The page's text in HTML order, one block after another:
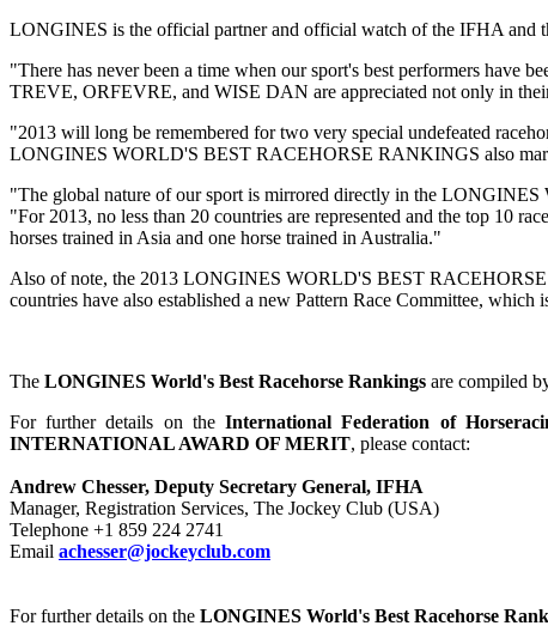
LONGINES is the official partner and official watch of the IFHA
"There has never been a time when our sport's best performers
TREVE, ORFEVRE, and WISE DAN are appreciated not only in
"2013 will long be remembered for two very special undefeated
LONGINES WORLD'S BEST RACEHORSE RANKINGS also
"The global nature of our sport is mirrored directly in the
"For 2013, no less than 20 countries are represented and the top 10
horses trained in Asia and one horse trained in Australia."
Also of note, the 2013 LONGINES WORLD'S BEST RACEHORSE
countries have also established a new Pattern Race Committee,
The LONGINES World's Best Racehorse Rankings are compiled
For further details on theInternational Federation of
INTERNATIONAL AWARD OF MERIT, please contact:
Andrew Chesser, Deputy Secretary General, IFHA
Manager, Registration Services, The Jockey Club (USA)
Telephone +1 859 224 2741
Email achesser@jockeyclub.com
For further details on the LONGINES World's Best Racehorse